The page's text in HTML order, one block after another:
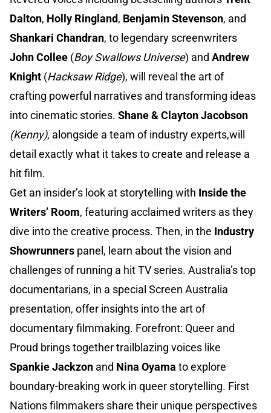
Dalton, Holly Ringland, Benjamin Stevenson, and
Shankari Chandran, to legendary screenwriters
John Collee (Boy Swallows Universe) and Andrew
Knight (Hacksaw Ridge), will reveal the art of
crafting powerful narratives and transforming ideas
into cinematic stories. Shane & Clayton Jacobson
(Kenny), alongside a team of industry experts,will
detail exactly what it takes to create and release a
hit film.
Get an insider’s look at storytelling with Inside the
Writers’ Room, featuring acclaimed writers as they
dive into the creative process. Then, in the Industry
Showrunners panel, learn about the vision and
challenges of running a hit TV series. Australia’s top
documentarians, in a special Screen Australia
presentation, offer insights into the art of
documentary filmmaking. Forefront: Queer and
Proud brings together trailblazing voices like
Spankie Jackzon and Nina Oyama to explore
boundary-breaking work in queer storytelling. First
Nations filmmakers share their unique perspectives